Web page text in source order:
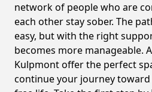
network of people who are
each other stay sober. The
easy, but with the right
becomes more manageable.
Kulpmont offer the perfect
continue your journey toward